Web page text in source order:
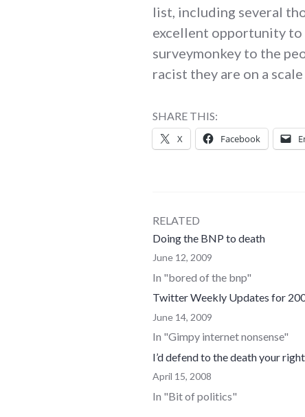
list, including several
excellent opportunity to
surveymonkey to the
racist they are on a
SHARE THIS:
X Facebook
RELATED
Doing the BNP to death
June 12, 2009
In "bored of the bnp"
Twitter Weekly Updates for
June 14, 2009
In "Gimpy internet nonsense"
I’d defend to the death your
April 15, 2008
In "Bit of politics"